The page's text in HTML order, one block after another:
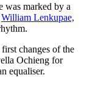
was marked by a
William Lenkupae,
changes of the
Ochieng for
equaliser.